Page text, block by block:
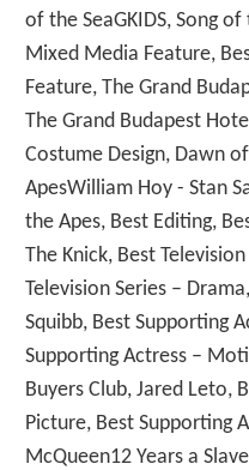
of the SeaGKIDS, Song
Mixed Media Feature,
Feature, The Grand
The Grand Budapest
Costume Design, Dawn
ApesWilliam Hoy - Stan
the Apes, Best Editing,
The Knick, Best
Television Series –
Squibb, Best Supporting
Supporting Actress –
Buyers Club, Jared Leto,
Picture, Best Supporting
McQueen12 Years a